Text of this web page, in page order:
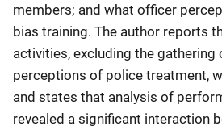
members; and what officer
bias training. The author reports
activities, excluding the gathering
perceptions of police treatment,
and states that analysis of
revealed a significant interaction